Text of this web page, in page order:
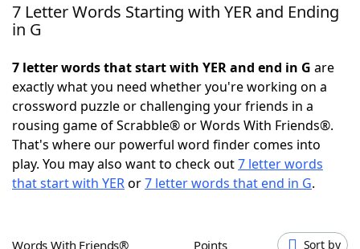
Home
NYT Crossplay Cheat
ScrabbleHelpers
Today's NYT GamesHints & Answers
7 Letter Words Starting with YER and Ending
in G
7 letter words that start with YER and end in G are
exactly what you need whether you're working on a
crossword puzzle or challenging your friends in a
rousing game of Scrabble® or Words With Friends®.
That's where our powerful word finder comes into
play. You may also want to check out7 letter words
that start with YERor7 letter words that end in G.
Words With Friends® Points Sort by